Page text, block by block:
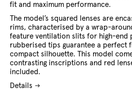
fit and maximum performance.
The model’s squared lenses are
rims, characterised by a wrap-
feature ventilation slits for high-end
rubberised tips guarantee a perfect
compact silhouette. This model
contrasting inscriptions and red
included.
Details